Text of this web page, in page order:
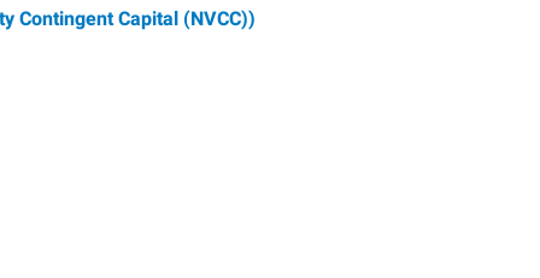
Contingent Capital (NVCC))